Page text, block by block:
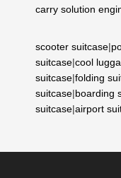
carry solution
scooter suitcase|
suitcase|cool
suitcase|folding
suitcase|boarding
suitcase|airport